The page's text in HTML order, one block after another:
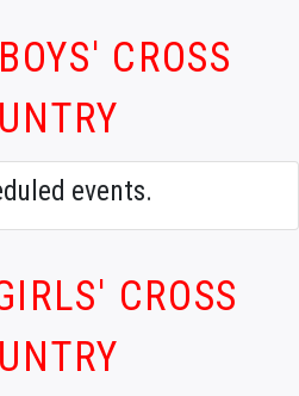
CROSS
events.
CROSS